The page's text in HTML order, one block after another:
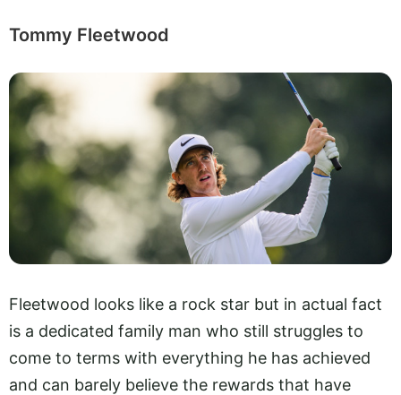
Tommy Fleetwood
Fleetwood looks like a rock star but in actual fact
is a dedicated family man who still struggles to
come to terms with everything he has achieved
and can barely believe the rewards that have